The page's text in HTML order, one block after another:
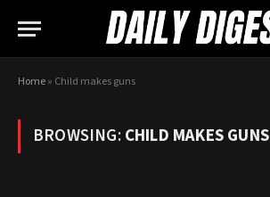
Home» Child makes guns
BROWSING:CHILD MAKES GUNS